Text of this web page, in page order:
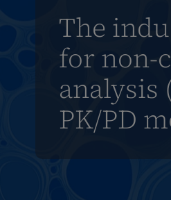
The
for non-
analysis
PK/PD